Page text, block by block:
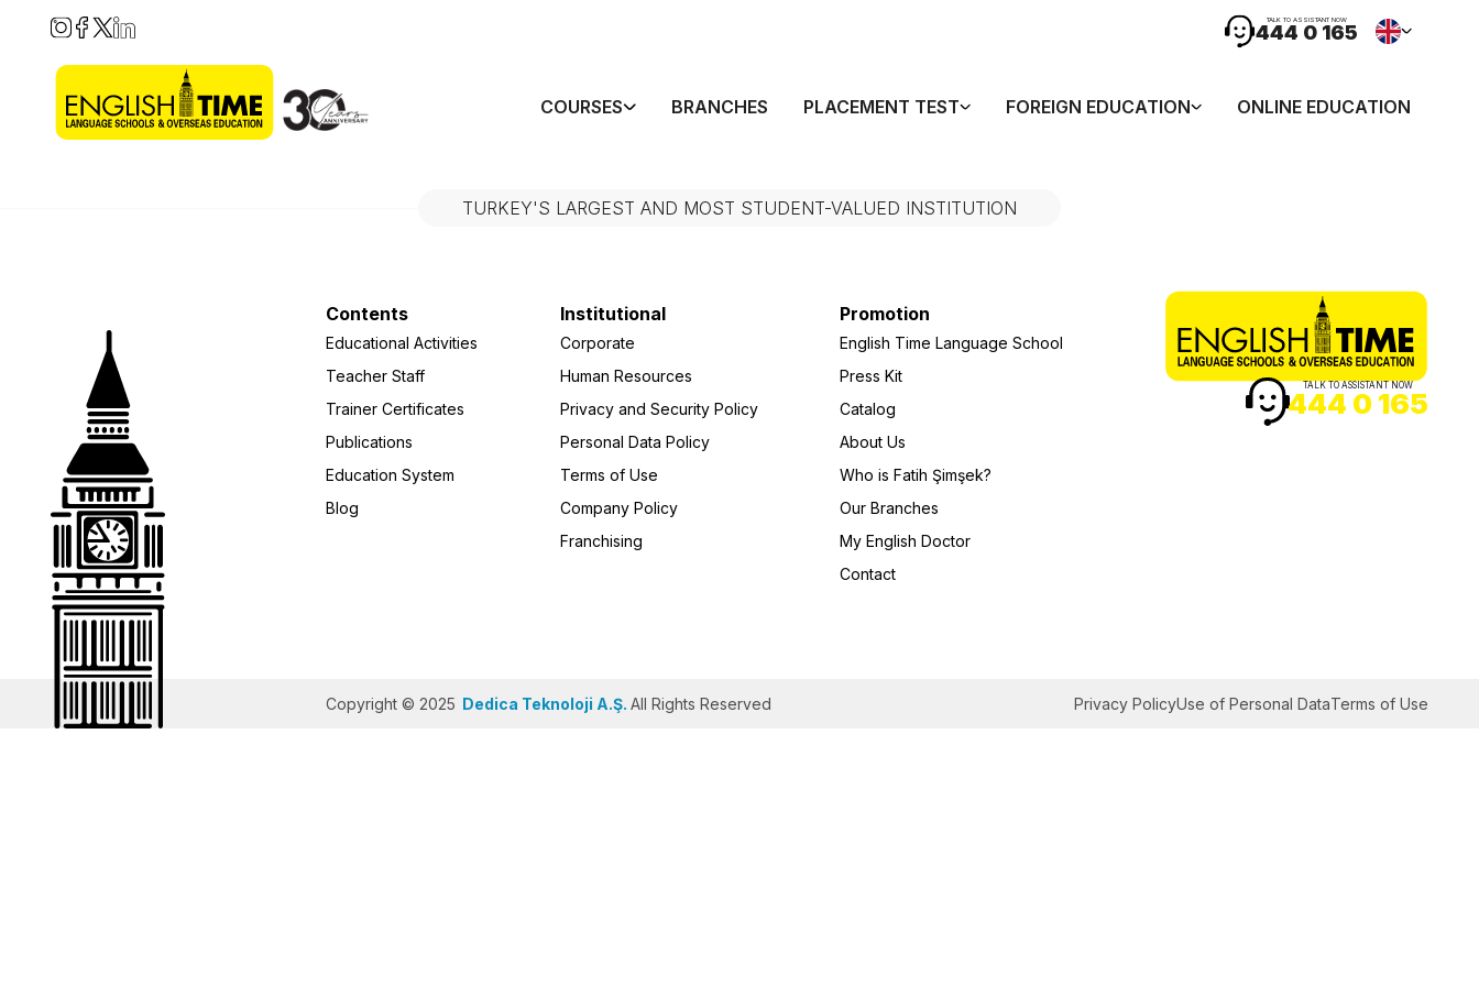
TALK TO ASSISTANT NOW
444 0 165
COURSES BRANCHES PLACEMENT TEST FOREIGN EDUCATION ONLINE EDUCATION
TURKEY'S LARGEST AND MOST STUDENT-VALUED INSTITUTION
Contents
Educational Activities
Teacher Staff
Trainer Certificates
Publications
Education System
Blog
Institutional
Corporate
Human Resources
Privacy and Security Policy
Personal Data Policy
Terms of Use
Company Policy
Franchising
Promotion
English Time Language School
Press Kit
Catalog
About Us
Who is Fatih Şimşek?
Our Branches
My English Doctor
Contact
TALK TO ASSISTANT NOW
444 0 165
Copyright © 2025 Dedica Teknoloji A.Ş. All Rights Reserved Privacy PolicyUse of Personal DataTerms of Use